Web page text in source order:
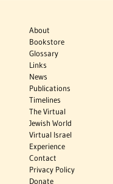
About
Bookstore
Glossary
Links
News
Publications
Timelines
The Virtual
Jewish World
Virtual Israel
Experience
Contact
Privacy Policy
Donate